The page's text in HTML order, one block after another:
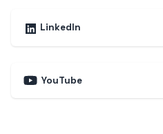
LinkedIn
YouTube